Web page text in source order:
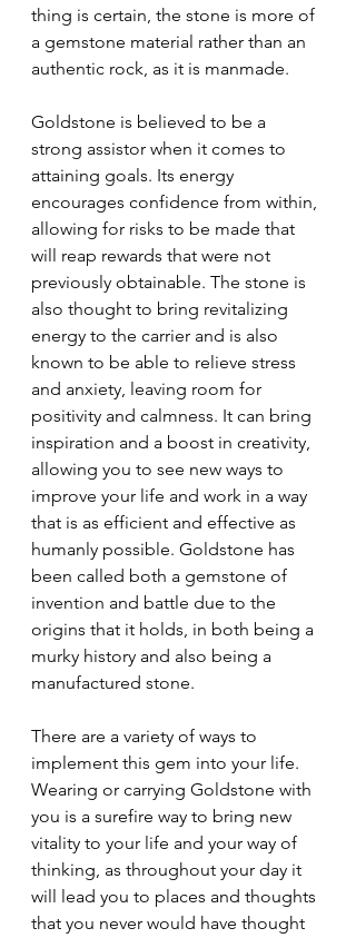
thing is certain, the stone is more of
a gemstone material rather than an
authentic rock, as it is manmade.
Goldstone is believed to be a
strong assistor when it comes to
attaining goals. Its energy
encourages confidence from within,
allowing for risks to be made that
will reap rewards that were not
previously obtainable. The stone is
also thought to bring revitalizing
energy to the carrier and is also
known to be able to relieve stress
and anxiety, leaving room for
positivity and calmness. It can bring
inspiration and a boost in creativity,
allowing you to see new ways to
improve your life and work in a way
that is as efficient and effective as
humanly possible. Goldstone has
been called both a gemstone of
invention and battle due to the
origins that it holds, in both being a
murky history and also being a
manufactured stone.
There are a variety of ways to
implement this gem into your life.
Wearing or carrying Goldstone with
you is a surefire way to bring new
vitality to your life and your way of
thinking, as throughout your day it
will lead you to places and thoughts
that you never would have thought